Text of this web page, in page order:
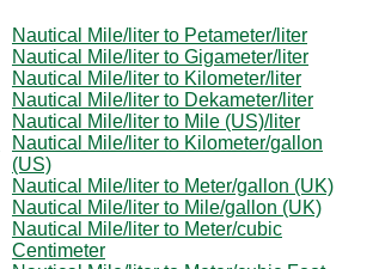
Nautical Mile/liter to Petameter/liter
Nautical Mile/liter to Gigameter/liter
Nautical Mile/liter to Kilometer/liter
Nautical Mile/liter to Dekameter/liter
Nautical Mile/liter to Mile (US)/liter
Nautical Mile/liter to Kilometer/gallon
(US)
Nautical Mile/liter to Meter/gallon (UK)
Nautical Mile/liter to Mile/gallon (UK)
Nautical Mile/liter to Meter/cubic
Centimeter